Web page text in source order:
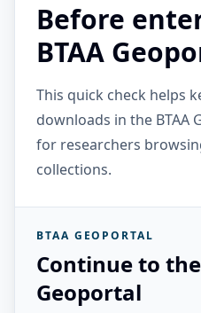
Before
BTAA
This quick check helps
downloads in the BTAA
for researchers
collections.
BTAA GEOPORTAL
Continue to the
Geoportal